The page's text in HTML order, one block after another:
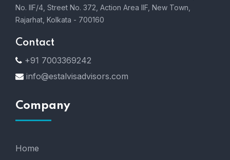
No. IIF/4, Street No. 372, Action Area IIF, New Town,
Rajarhat, Kolkata - 700160
Contact
+91 7003369242
info@estalvisadvisors.com
Company
Home